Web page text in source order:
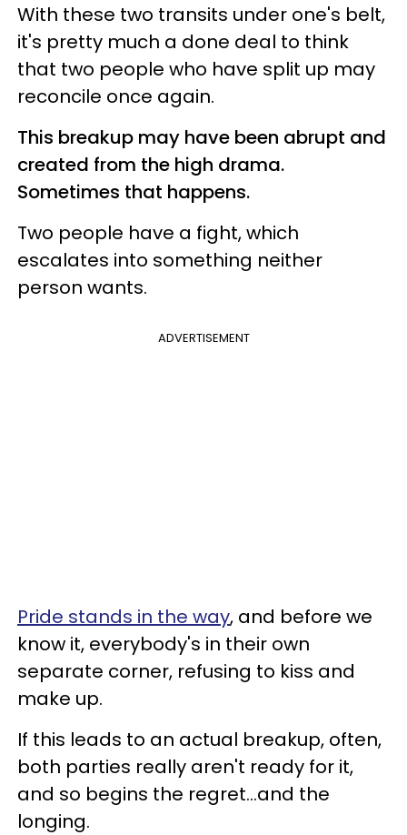
With these two transits under one's belt,
it's pretty much a done deal to think
that two people who have split up may
reconcile once again.
This breakup may have been abrupt and
created from the high drama.
Sometimes that happens.
Two people have a fight, which
escalates into something neither
person wants.
ADVERTISEMENT
Pride stands in the way, and before we
know it, everybody's in their own
separate corner, refusing to kiss and
make up.
If this leads to an actual breakup, often,
both parties really aren't ready for it,
and so begins the regret...and the
longing.